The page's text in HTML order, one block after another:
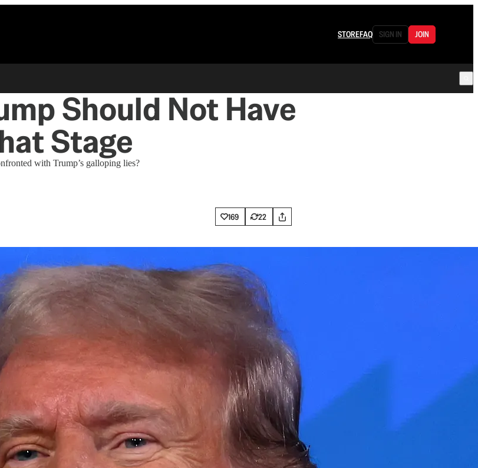
STOREFAQ SIGN IN JOIN
Should Not Have
Stage
with Trump’s galloping lies?
169 22